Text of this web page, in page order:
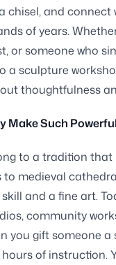
chisel, and
of years.
or someone who
a sculpture
thoughtfulness
Make Such
to a tradition that
medieval
and a fine art.
community
you gift someone
of instruction.